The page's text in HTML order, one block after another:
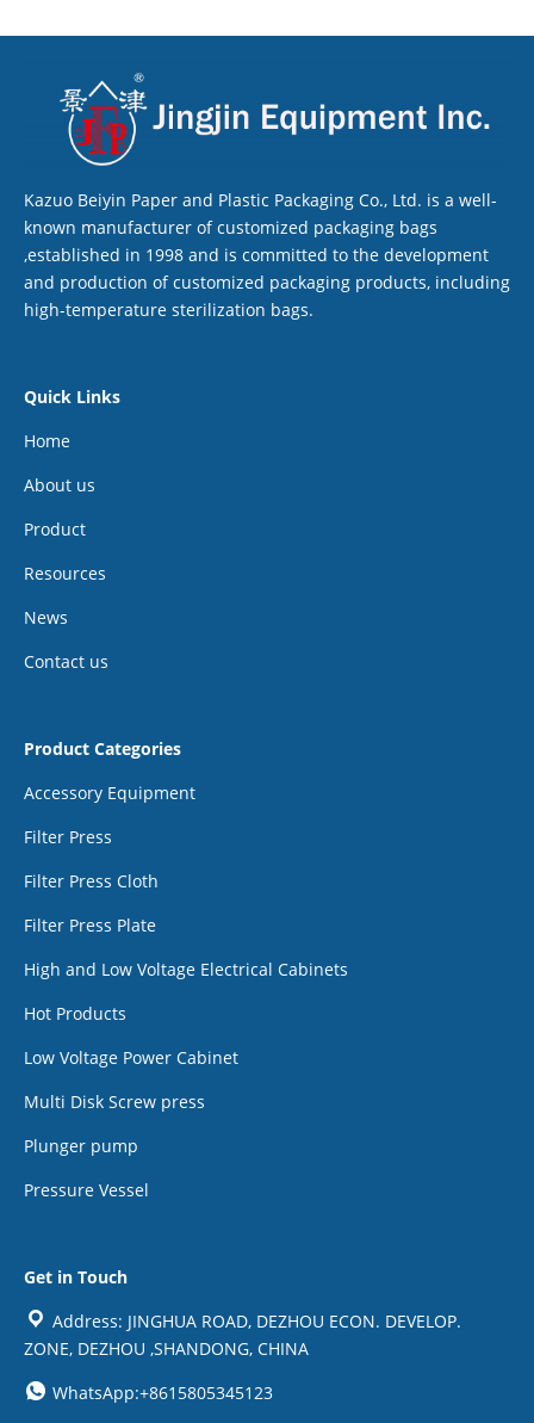
Kazuo Beiyin Paper and Plastic Packaging Co., Ltd. is a well-
known manufacturer of customized packaging bags
,established in 1998 and is committed to the development
and production of customized packaging products, including
high-temperature sterilization bags.
Quick Links
Home
About us
Product
Resources
News
Contact us
Product Categories
Accessory Equipment
Filter Press
Filter Press Cloth
Filter Press Plate
High and Low Voltage Electrical Cabinets
Hot Products
Low Voltage Power Cabinet
Multi Disk Screw press
Plunger pump
Pressure Vessel
Get in Touch
Address: JINGHUA ROAD, DEZHOU ECON. DEVELOP.
ZONE, DEZHOU ,SHANDONG, CHINA
WhatsApp:+8615805345123